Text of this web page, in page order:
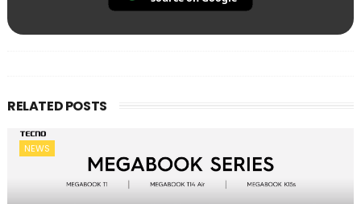
RELATED POSTS
NEWS